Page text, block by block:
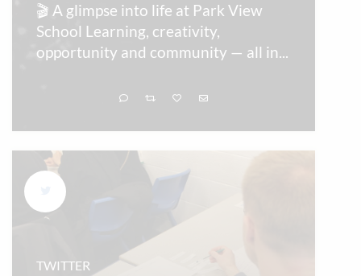
🎬 A glimpse into life at Park View
School Learning, creativity,
opportunity and community — all in...
TWITTER